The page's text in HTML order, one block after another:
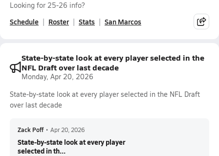
Looking for 25-26 info?
Schedule Roster Stats San Marcos
State-by-state look at every player selected in the
NFL Draft over last decade
Monday, Apr 20, 2026
State-by-state look at every player selected in the NFL Draft
over last decade
Zack Poff • Apr 20, 2026
State-by-state look at every player
selected in th...